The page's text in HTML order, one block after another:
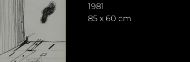
1981
85 x 60 cm